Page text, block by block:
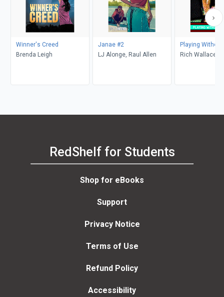
Winner's Creed
Brenda Leigh
Janae #2
LJ Alonge, Raul Allen
Playing
Rich Wallace
RedShelf for Students
Shop for eBooks
Support
Privacy Notice
Terms of Use
Refund Policy
Accessibility